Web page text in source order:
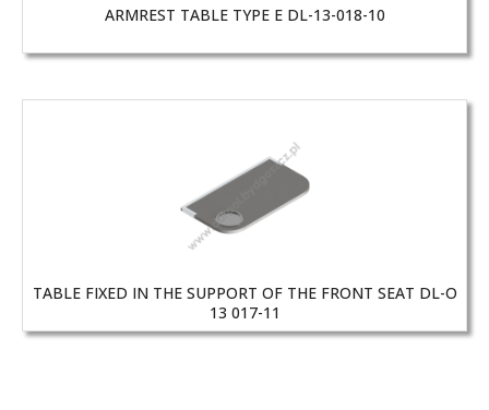
ARMREST TABLE TYPE E DL-13-018-10
TABLE FIXED IN THE SUPPORT OF THE FRONT SEAT DL-O
13 017-11